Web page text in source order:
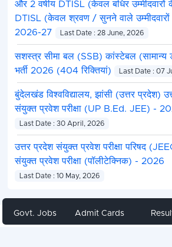
और 2 वर्षीय DTISL (केवल बधिर उम्मीदवारों
DTISL (केवल श्रवण / सुनने वाले
2026-27
Last Date : 28 June, 2026
सशस्त्र सीमा बल (SSB) कांस्टेबल
भर्ती 2026 (404 रिक्तियां)
Last Date : 07
बुंदेलखंड विश्वविद्यालय, झांसी (उत्तर प्रदेश)
संयुक्त प्रवेश परीक्षा (UP B.Ed. JEE) -
Last Date : 30 April, 2026
उत्तर प्रदेश संयुक्त प्रवेश परीक्षा परिषद
संयुक्त प्रवेश परीक्षा (पॉलीटेक्निक) - 2026
Last Date : 10 May, 2026
Share
Govt. Jobs Admit Cards